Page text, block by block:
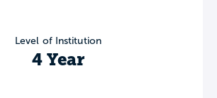
Level of Institution
4 Year